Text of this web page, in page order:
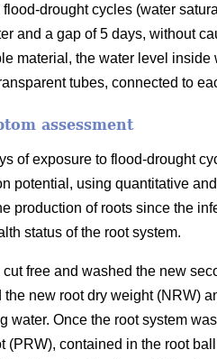
drought cycles (water
and a gap of 5 days, without
material, the water level
tubes, connected to
assessment
of exposure to flood-drought
potential, using quantitative
production of roots since the
status of the root system.
cut free and washed the new
the new root dry weight (NRW)
water. Once the root system
(PRW), contained in the root